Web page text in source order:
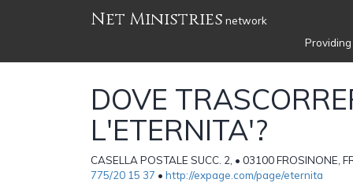
Net Ministries network
DOVE
L'ETERNITA'?
CASELLA POSTALE SUCC. 2, • 03100 FROSINONE,
775/20 15 37 • http://expage.com/page/eternita